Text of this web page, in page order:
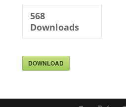
568
Downloads
DOWNLOAD